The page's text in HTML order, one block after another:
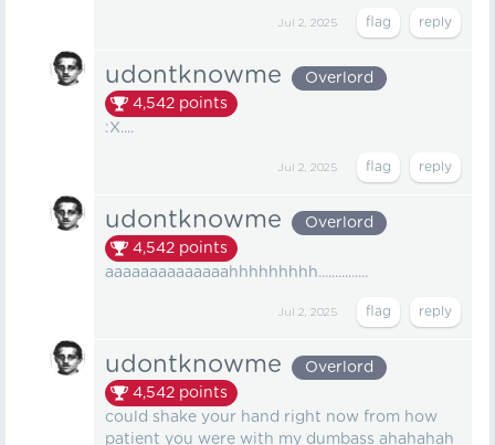
Jul 2, 2025
udontknowme
Overlord
4,542 points
:X....
Jul 2, 2025
udontknowme
Overlord
4,542 points
aaaaaaaaaaaaaahhhhhhhhh...............
Jul 2, 2025
udontknowme
Overlord
4,542 points
could shake your hand right now from how
patient you were with my dumbass ahahahah